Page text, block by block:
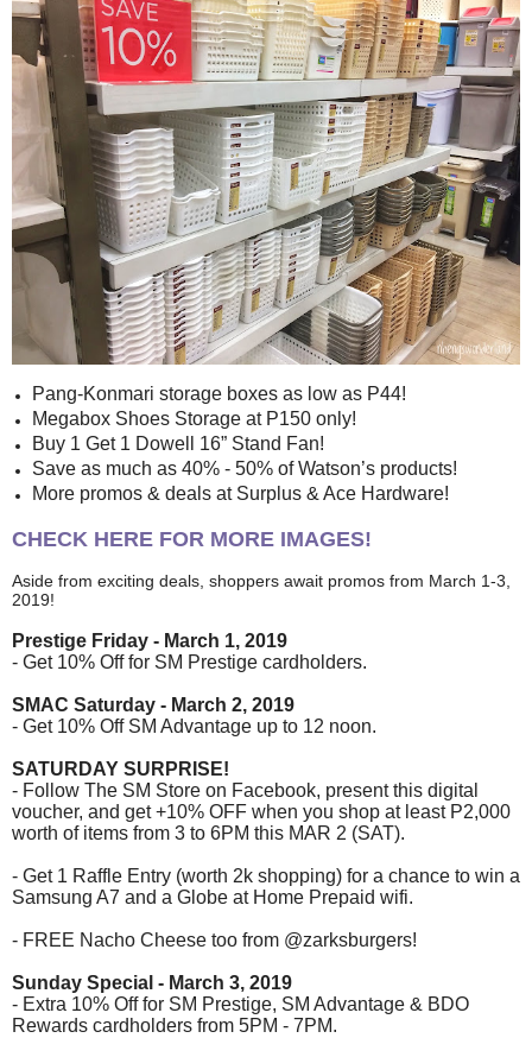
Pang-Konmari storage boxes as low as P44!
Megabox Shoes Storage at P150 only!
Buy 1 Get 1 Dowell 16” Stand Fan!
Save as much as 40% - 50% of Watson’s products!
More promos & deals at Surplus & Ace Hardware!
CHECK HERE FOR MORE IMAGES!
Aside from exciting deals, shoppers await promos from March 1-3,
2019!
Prestige Friday - March 1, 2019
- Get 10% Off for SM Prestige cardholders.
SMAC Saturday - March 2, 2019
- Get 10% Off SM Advantage up to 12 noon.
SATURDAY SURPRISE!
- Follow The SM Store on Facebook, present this digital
voucher, and get +10% OFF when you shop at least P2,000
worth of items from 3 to 6PM this MAR 2 (SAT).
- Get 1 Raffle Entry (worth 2k shopping) for a chance to win a
Samsung A7 and a Globe at Home Prepaid wifi.
- FREE Nacho Cheese too from @zarksburgers!
Sunday Special - March 3, 2019
- Extra 10% Off for SM Prestige, SM Advantage & BDO
Rewards cardholders from 5PM - 7PM.